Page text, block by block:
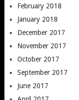
February 2018
January 2018
December 2017
November 2017
October 2017
September 2017
June 2017